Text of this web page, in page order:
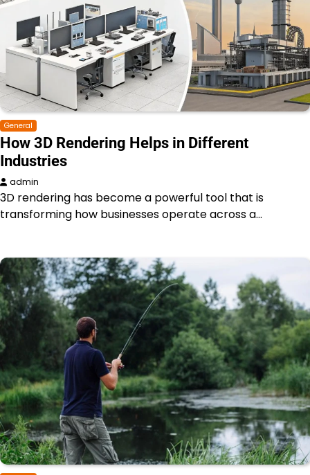
General
How 3D Rendering Helps in Different
Industries
admin
3D rendering has become a powerful tool that is
transforming how businesses operate across a…